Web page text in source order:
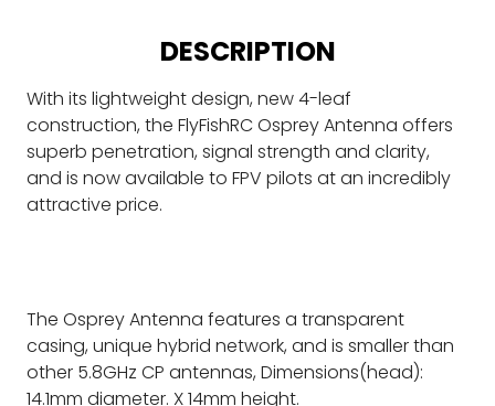
DESCRIPTION
With its lightweight design, new 4-leaf
construction, the FlyFishRC Osprey Antenna offers
superb penetration, signal strength and clarity,
and is now available to FPV pilots at an incredibly
attractive price.
The Osprey Antenna features a transparent
casing, unique hybrid network, and is smaller than
other 5.8GHz CP antennas, Dimensions(head):
14.1mm diameter. X 14mm height.